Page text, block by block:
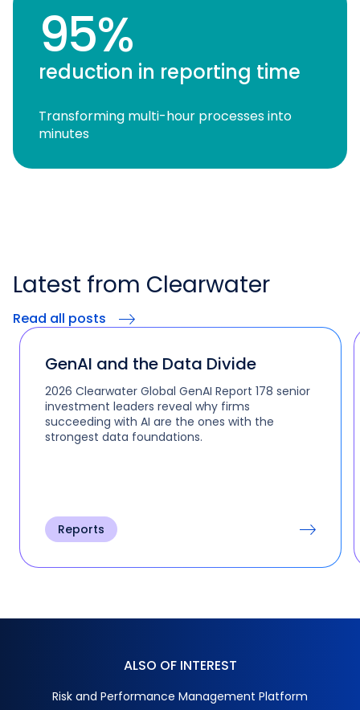
95%
reduction in reporting time
Transforming multi-hour processes into
minutes
Latest from Clearwater
Read all posts
GenAI and the Data Divide
2026 Clearwater Global GenAI Report 178 senior
investment leaders reveal why firms
succeeding with AI are the ones with the
strongest data foundations.
Reports
ALSO OF INTEREST
Risk and Performance Management Platform